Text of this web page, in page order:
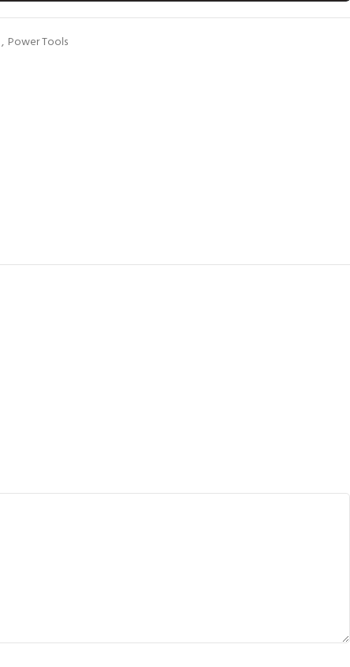
, Power Tools